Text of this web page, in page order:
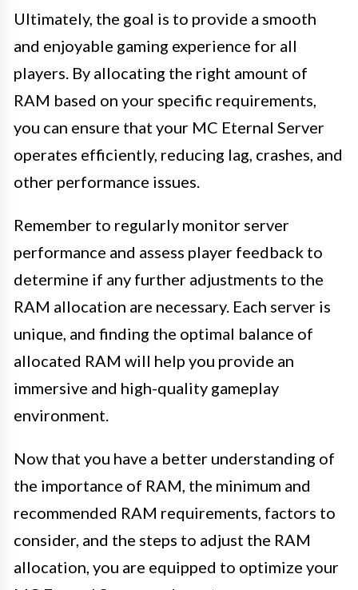
Ultimately, the goal is to provide a smooth
and enjoyable gaming experience for all
players. By allocating the right amount of
RAM based on your specific requirements,
you can ensure that your MC Eternal Server
operates efficiently, reducing lag, crashes, and
other performance issues.
Remember to regularly monitor server
performance and assess player feedback to
determine if any further adjustments to the
RAM allocation are necessary. Each server is
unique, and finding the optimal balance of
allocated RAM will help you provide an
immersive and high-quality gameplay
environment.
Now that you have a better understanding of
the importance of RAM, the minimum and
recommended RAM requirements, factors to
consider, and the steps to adjust the RAM
allocation, you are equipped to optimize your